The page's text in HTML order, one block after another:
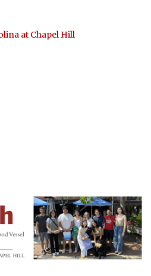
bar
at Chapel Hill